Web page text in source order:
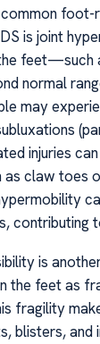
foot-
is joint
feet—such
normal
may
injuries
claw toes
contributing
is
the feet as
fragility
blisters, and